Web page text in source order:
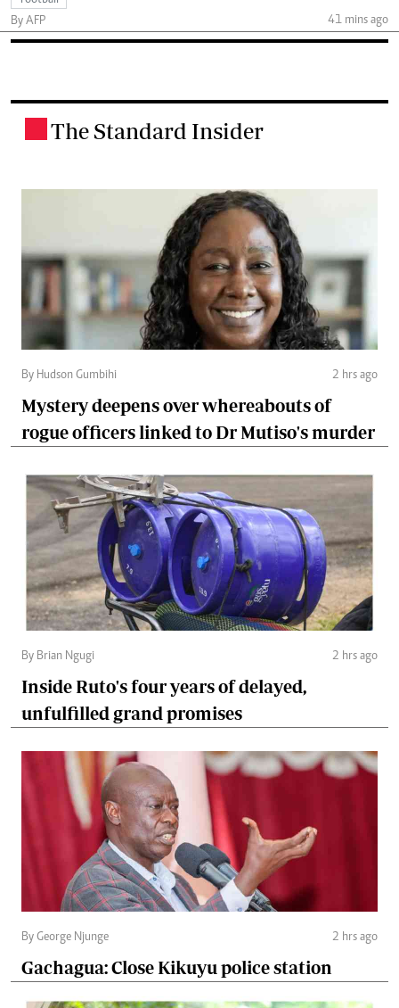
By AFP
41 mins ago
The Standard Insider
By Hudson Gumbihi 2 hrs ago
Mystery deepens over whereabouts of
rogue officers linked to Dr Mutiso's murder
By Brian Ngugi 2 hrs ago
Inside Ruto's four years of delayed,
unfulfilled grand promises
By George Njunge 2 hrs ago
Gachagua: Close Kikuyu police station